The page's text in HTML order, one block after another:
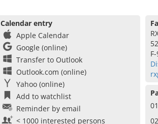
Calendar entry
Apple Calendar
Google (online)
Transfer to Outlook
Outlook.com (online)
Yahoo (online)
Add to watchlist
Reminder by email
< 1000 interested persons